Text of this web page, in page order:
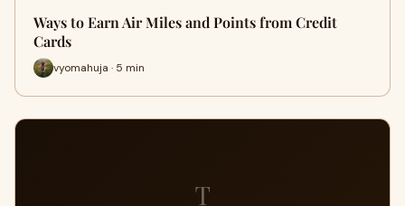
Ways to Earn Air Miles and Points from Credit
Cards
vyomahuja · 5 min
T